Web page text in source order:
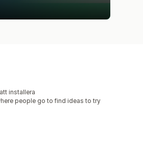
installera
people go to find ideas to try